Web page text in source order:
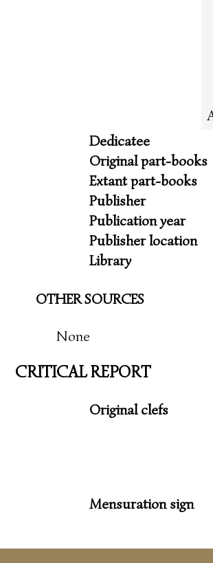
Dedicatee
Original part-books
Extant part-books
Publisher
Publication year
Publisher location
Library
OTHER SOURCES
None
CRITICAL REPORT
Original clefs
Mensuration sign